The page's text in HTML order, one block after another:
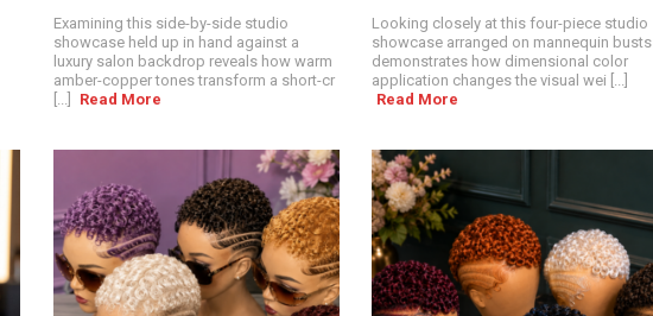
Examining this side-by-side studio
showcase held up in hand against a
luxury salon backdrop reveals how warm
amber-copper tones transform a short-cr
[...]
Read More
Looking closely at this four-piece studio
showcase arranged on mannequin busts
demonstrates how dimensional color
application changes the visual wei [...]
Read More